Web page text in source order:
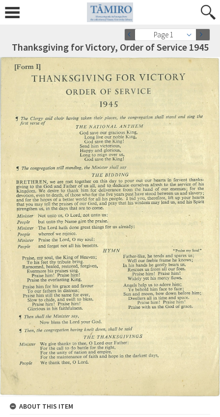
Page 1
Thanksgiving for Victory, Order of Service 1945
ABOUT THIS ITEM